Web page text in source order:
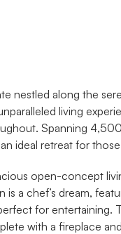
nestled along the
living
Spanning
ideal retreat for
open-concept
a chef’s dream,
for entertaining.
with a fireplace